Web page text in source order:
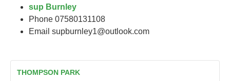
sup Burnley
Phone07580131108
Emailsupburnley1@outlook.com
THOMPSON PARK